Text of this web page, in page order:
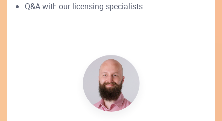
Q&A with our licensing specialists